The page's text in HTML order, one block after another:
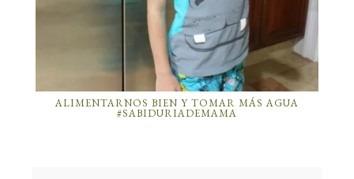
ALIMENTARNOS BIEN Y TOMAR MÁS AGUA
#SABIDURIADEMAMA